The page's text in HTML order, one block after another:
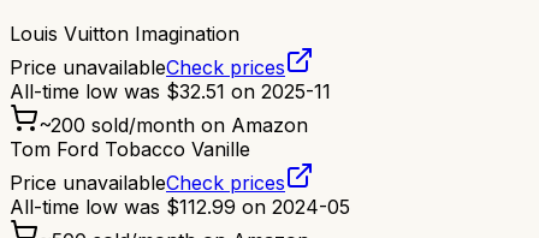
Louis Vuitton Imagination
Price unavailableCheck prices
All-time low was $32.51 on 2025-11
~200 sold/month on Amazon
Tom Ford Tobacco Vanille
Price unavailableCheck prices
All-time low was $112.99 on 2024-05